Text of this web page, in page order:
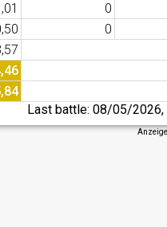
0
0
Last battle: 08/05/2026,